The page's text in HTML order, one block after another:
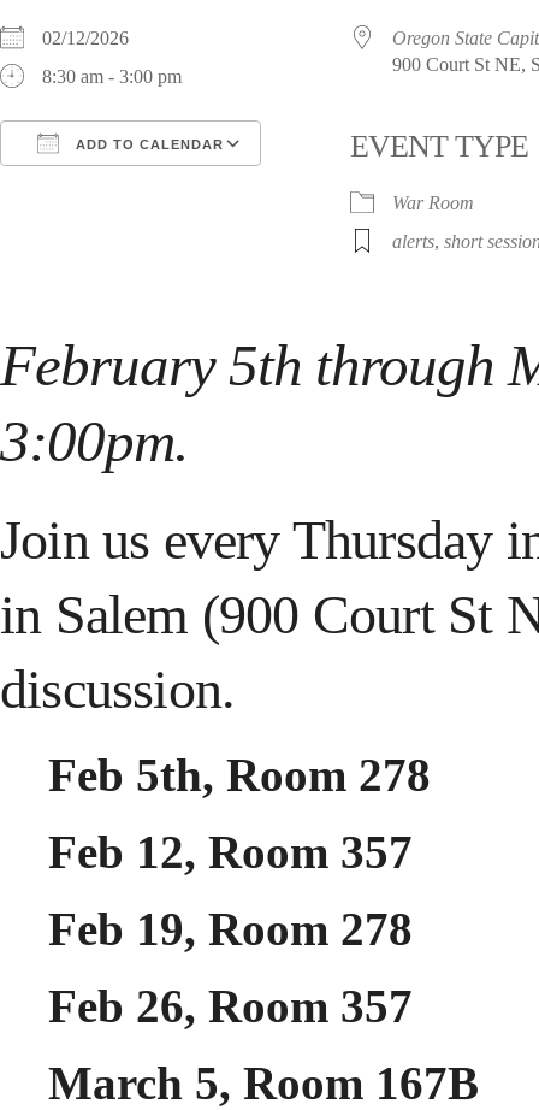
02/12/2026
8:30 am - 3:00 pm
ADD TO CALENDAR
Oregon State
900 Court St NE,
EVENT TYPE
War Room
alerts,short
February 5th through
3:00pm.
Join us every Thursday
in Salem (900 Court St
discussion.
Feb 5th, Room 278
Feb 12, Room 357
Feb 19, Room 278
Feb 26, Room 357
March 5, Room 167B